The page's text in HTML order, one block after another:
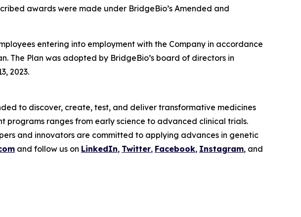
awards were made under BridgeBio’s Amended and
entering into employment with the Company in accordance
The Plan was adopted by BridgeBio’s board of directors in
2023.
to discover, create, test, and deliver transformative medicines
programs ranges from early science to advanced clinical trials.
and innovators are committed to applying advances in genetic
and follow us on LinkedIn, Twitter, Facebook, Instagram, and